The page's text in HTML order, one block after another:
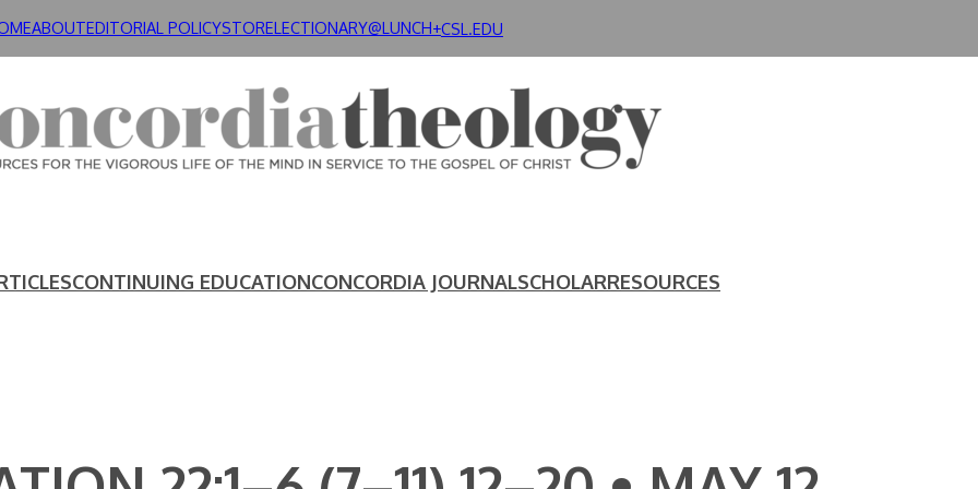
ABOUTEDITORIAL POLICYSTORELECTIONARY@LUNCH+CSL.EDU
CONTINUING EDUCATIONCONCORDIA JOURNALSCHOLARRESOURCES